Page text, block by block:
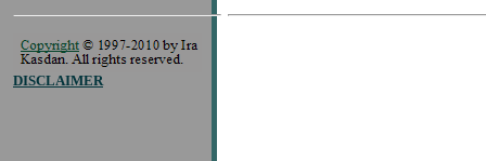
DISCLAIMER